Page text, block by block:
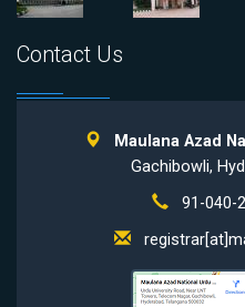
Contact Us
Maulana Azad
Gachibowli,
91-040-